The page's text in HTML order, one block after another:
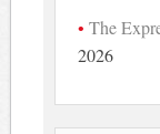
The
2026